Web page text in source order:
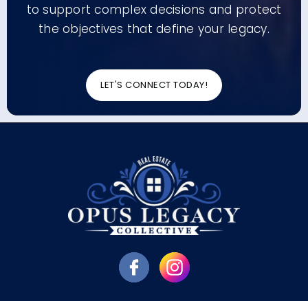
to support complex decisions and protect
the objectives that define your legacy.
LET'S CONNECT TODAY!